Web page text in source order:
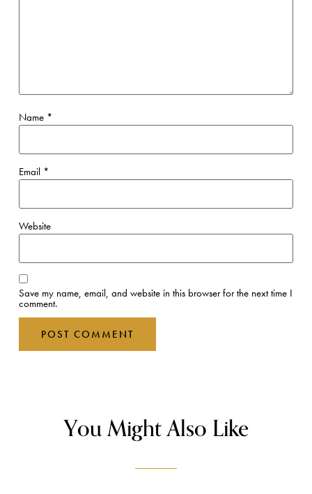
Name *
Email *
Website
Save my name, email, and website in this browser for the next time I
comment.
You Might Also Like